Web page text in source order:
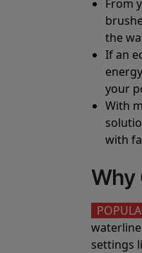
From
the
If an
your
With
with
Why
settings